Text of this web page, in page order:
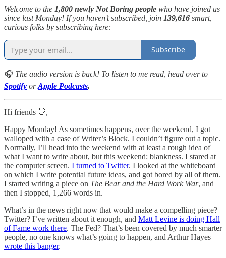
Welcome to the 1,800 newly Not Boring people who have joined us
since last Monday! If you haven’t subscribed, join 139,616 smart,
curious folks by subscribing here:
Subscribe
🎧 The audio version is back! To listen to me read, head over to
Spotify orApple Podcasts.
Hi friends 👋,
Happy Monday! As sometimes happens, over the weekend, I got
walloped with a case of Writer’s Block. I couldn’t figure out a topic.
Normally, I’ll head into the weekend with at least a rough idea of
what I want to write about, but this weekend: blankness. I stared at
the computer screen. I turned to Twitter. I looked at the whiteboard
on which I write potential future ideas, and got bored by all of them.
I started writing a piece on The Bear and the Hard Work War, and
then I stopped, 1,266 words in.
What’s in the news right now that would make a compelling piece?
Twitter? I’ve written about it enough, and Matt Levine is doing Hall
of Fame work there. The Fed? That’s been covered by much smarter
people, no one knows what’s going to happen, and Arthur Hayes
wrote this banger.